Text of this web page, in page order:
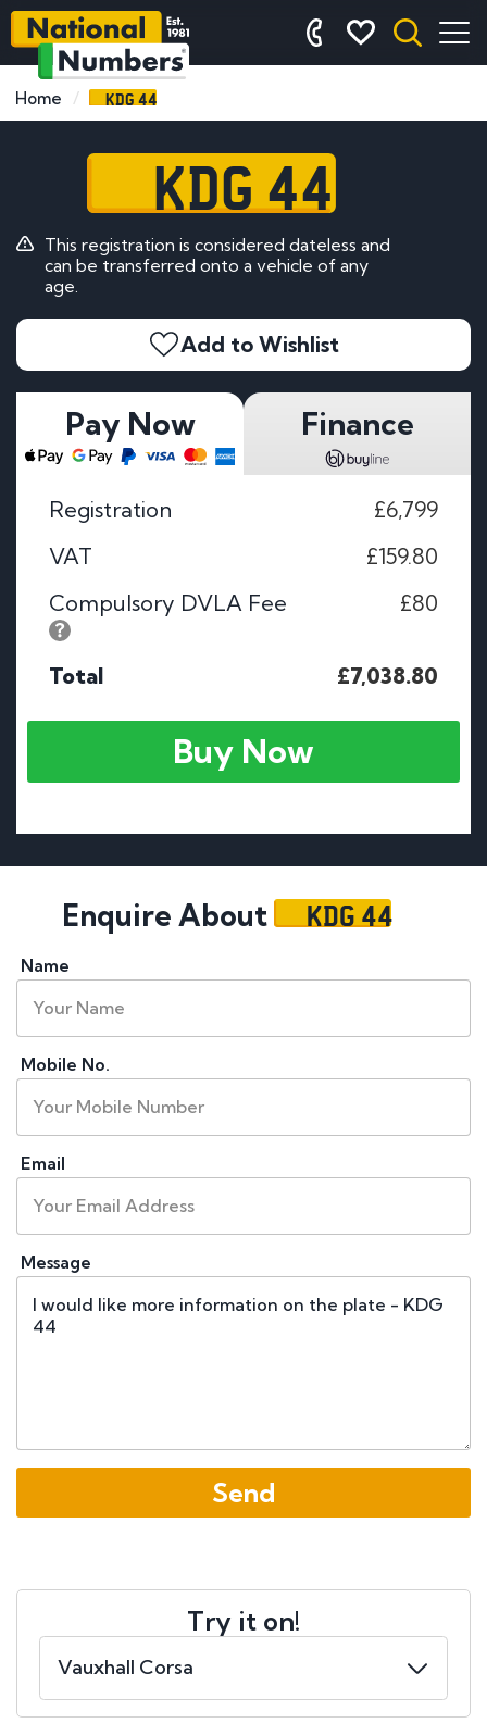
Home KDG 44
KDG 44
This registration is considered dateless and
can be transferred onto a vehicle of any
age.
Add to Wishlist
Pay Now Finance
Registration
£6,799
VAT
£159.80
Compulsory DVLA Fee
£80
Total £7,038.80
Buy Now
Enquire About KDG 44
Name
Mobile No.
Email
Message
Try it on!